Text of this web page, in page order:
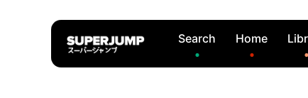
Search Home